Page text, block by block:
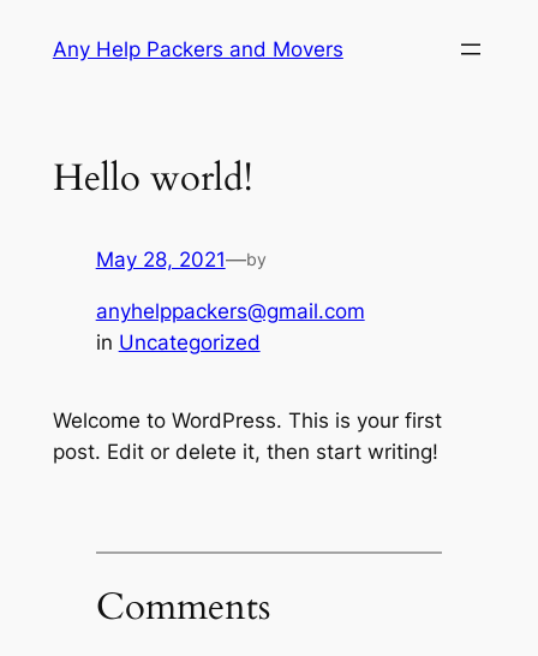
Any Help Packers and Movers
Hello world!
May 28, 2021—by
anyhelppackers@gmail.com
in Uncategorized
Welcome to WordPress. This is your first
post. Edit or delete it, then start writing!
Comments